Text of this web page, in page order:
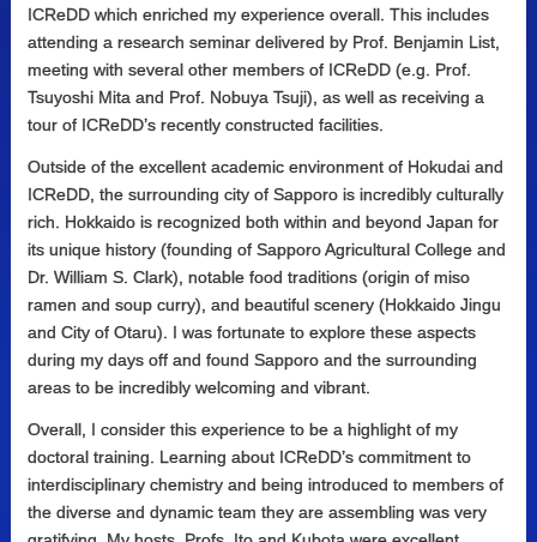
ICReDD which enriched my experience overall. This includes
attending a research seminar delivered by Prof. Benjamin List,
meeting with several other members of ICReDD (e.g. Prof.
Tsuyoshi Mita and Prof. Nobuya Tsuji), as well as receiving a
tour of ICReDD’s recently constructed facilities.
Outside of the excellent academic environment of Hokudai and
ICReDD, the surrounding city of Sapporo is incredibly culturally
rich. Hokkaido is recognized both within and beyond Japan for
its unique history (founding of Sapporo Agricultural College and
Dr. William S. Clark), notable food traditions (origin of miso
ramen and soup curry), and beautiful scenery (Hokkaido Jingu
and City of Otaru). I was fortunate to explore these aspects
during my days off and found Sapporo and the surrounding
areas to be incredibly welcoming and vibrant.
Overall, I consider this experience to be a highlight of my
doctoral training. Learning about ICReDD’s commitment to
interdisciplinary chemistry and being introduced to members of
the diverse and dynamic team they are assembling was very